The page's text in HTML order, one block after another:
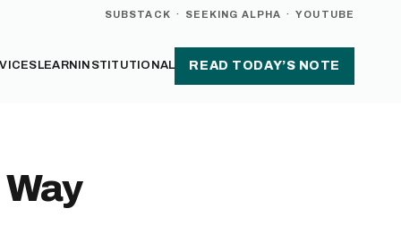
SUBSTACK · SEEKING ALPHA · YOUTUBE
LEARN INSTITUTIONAL READ TODAY’S NOTE